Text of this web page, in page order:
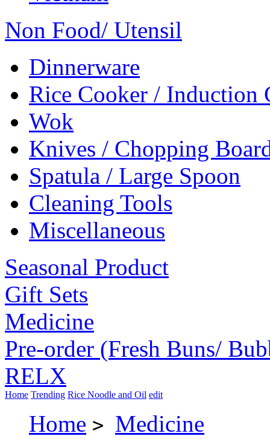
Non Food/ Utensil
Dinnerware
Rice Cooker / Induction
Wok
Knives / Chopping
Spatula / Large Spoon
Cleaning Tools
Miscellaneous
Seasonal Product
Gift Sets
Medicine
Pre-order (Fresh Buns/
RELX
Home Trending Rice Noodle and Oil edit
Home > Medicine